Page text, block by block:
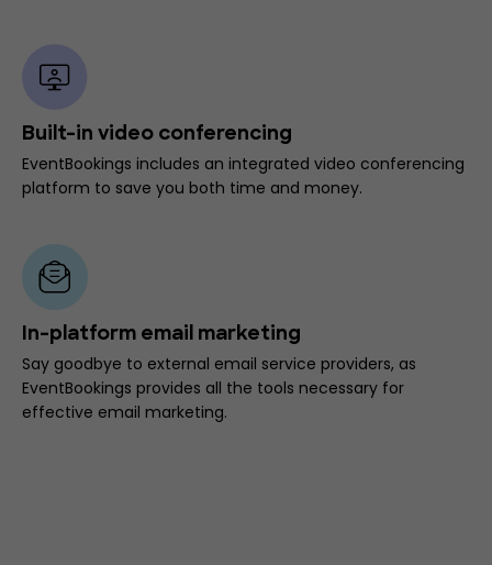
Built-in video conferencing
EventBookings includes an integrated video conferencing
platform to save you both time and money.
In-platform email marketing
Say goodbye to external email service providers, as
EventBookings provides all the tools necessary for
effective email marketing.